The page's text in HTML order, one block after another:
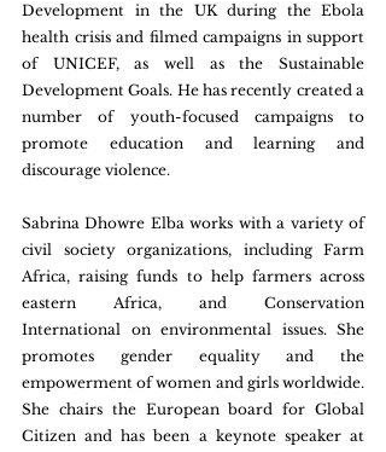
Development in the UK during the Ebola
health crisis and filmed campaigns in support
of UNICEF, as well as the Sustainable
Development Goals. He has recently created a
number of youth-focused campaigns to
promote education and learning and
discourage violence.
Sabrina Dhowre Elba works with a variety of
civil society organizations, including Farm
Africa, raising funds to help farmers across
eastern Africa, and Conservation
International on environmental issues. She
promotes gender equality and the
empowerment of women and girls worldwide.
She chairs the European board for Global
Citizen and has been a keynote speaker at